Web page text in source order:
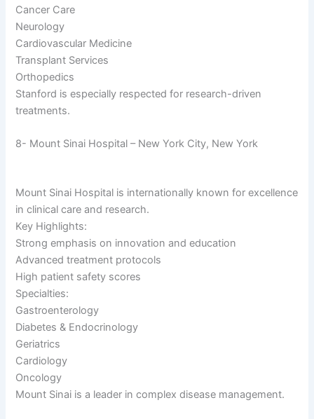
Cancer Care
Neurology
Cardiovascular Medicine
Transplant Services
Orthopedics
Stanford is especially respected for research-driven
treatments.
8- Mount Sinai Hospital – New York City, New York
Mount Sinai Hospital is internationally known for excellence
in clinical care and research.
Key Highlights:
Strong emphasis on innovation and education
Advanced treatment protocols
High patient safety scores
Specialties:
Gastroenterology
Diabetes & Endocrinology
Geriatrics
Cardiology
Oncology
Mount Sinai is a leader in complex disease management.